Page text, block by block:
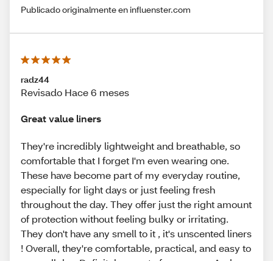
Publicado originalmente en influenster.com
radz44
Revisado Hace 6 meses
Great value liners
They're incredibly lightweight and breathable, so
comfortable that I forget I'm even wearing one.
These have become part of my everyday routine,
especially for light days or just feeling fresh
throughout the day. They offer just the right amount
of protection without feeling bulky or irritating.
They don't have any smell to it , it's unscented liners
! Overall, they're comfortable, practical, and easy to